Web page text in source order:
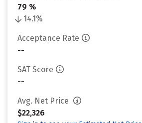
79 %
14.1%
Acceptance Rate
--
SAT Score
--
Avg. Net Price
$22,326